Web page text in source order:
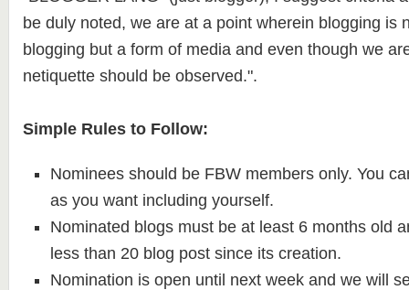
be duly noted, we are at a point wherein blogging is
blogging but a form of media and even though we
netiquette should be observed.".
Simple Rules to Follow:
Nominees should be FBW members only. You
as you want including yourself.
Nominated blogs must be at least 6 months old
less than 20 blog post since its creation.
Nomination is open until next week and we will